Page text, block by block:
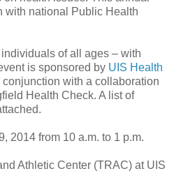
with national Public Health
of all ages – with
is sponsored by UIS Health
with a collaboration
Health Check. A list of
2014 from 10 a.m. to 1 p.m.
Athletic Center (TRAC) at UIS